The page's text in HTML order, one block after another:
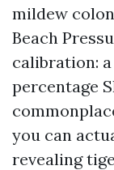
mildew
Beach
calibration:
percentage
you can
revealing